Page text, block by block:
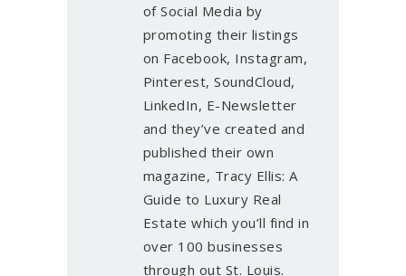
of Social Media by
promoting their listings
on Facebook, Instagram,
Pinterest, SoundCloud,
LinkedIn, E-Newsletter
and they’ve created and
published their own
magazine, Tracy Ellis: A
Guide to Luxury Real
Estate which you’ll find in
over 100 businesses
through out St. Louis.